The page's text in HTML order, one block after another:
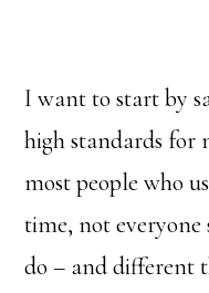
I want to start by
high standards for
most people who
time, not everyone
do – and different